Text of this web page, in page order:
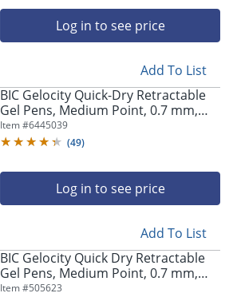
Log in to see price
Add To List
BIC Gelocity Quick-Dry Retractable
Gel Pens, Medium Point, 0.7 mm,
Black Barrel, Black Ink, Pack Of 4
Pens
Item #6445039
(49)
Log in to see price
Add To List
BIC Gelocity Quick Dry Retractable
Gel Pens, Medium Point, 0.7 mm,
Black Barrel, Black Ink, Pack Of 12
Item #505623